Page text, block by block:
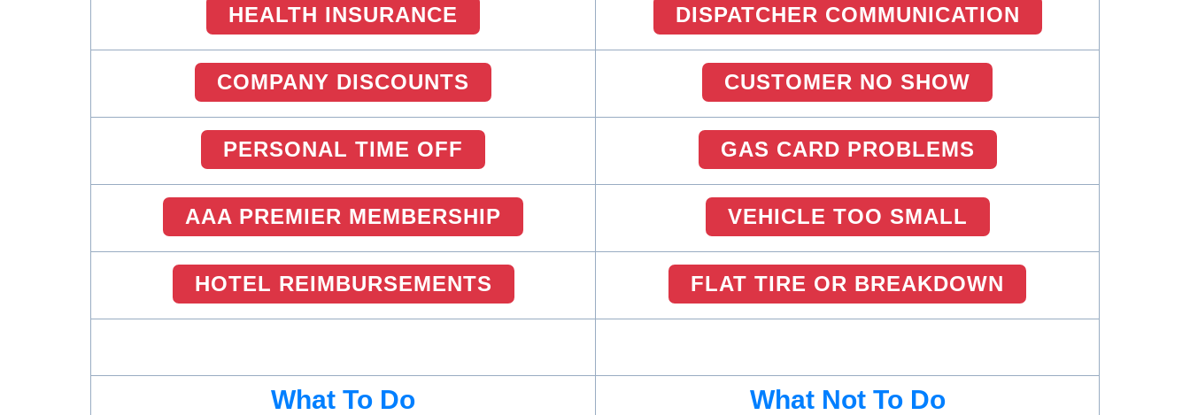
HEALTH INSURANCE DISPATCHER COMMUNICATION
COMPANY DISCOUNTS CUSTOMER NO SHOW
PERSONAL TIME OFF GAS CARD PROBLEMS
AAA PREMIER MEMBERSHIP VEHICLE TOO SMALL
HOTEL REIMBURSEMENTS FLAT TIRE OR BREAKDOWN
What To Do What Not To Do